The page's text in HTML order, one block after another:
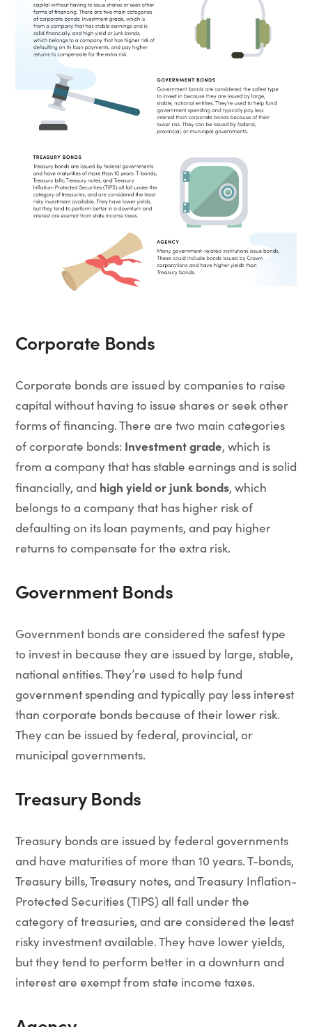
Corporate Bonds
Corporate bonds are issued by companies to raise
capital without having to issue shares or seek other
forms of financing. There are two main categories
of corporate bonds: Investment grade, which is
from a company that has stable earnings and is solid
financially, and high yield or junk bonds, which
belongs to a company that has higher risk of
defaulting on its loan payments, and pay higher
returns to compensate for the extra risk.
Government Bonds
Government bonds are considered the safest type
to invest in because they are issued by large, stable,
national entities. They’re used to help fund
government spending and typically pay less interest
than corporate bonds because of their lower risk.
They can be issued by federal, provincial, or
municipal governments.
Treasury Bonds
Treasury bonds are issued by federal governments
and have maturities of more than 10 years. T-bonds,
Treasury bills, Treasury notes, and Treasury Inflation-
Protected Securities (TIPS) all fall under the
category of treasuries, and are considered the least
risky investment available. They have lower yields,
but they tend to perform better in a downturn and
interest are exempt from state income taxes.